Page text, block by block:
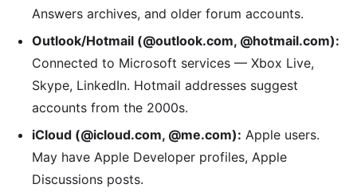
Answers archives, and older forum accounts.
Outlook/Hotmail (@outlook.com, @hotmail.com):
Connected to Microsoft services — Xbox Live,
Skype, LinkedIn. Hotmail addresses suggest
accounts from the 2000s.
iCloud (@icloud.com, @me.com): Apple users.
May have Apple Developer profiles, Apple
Discussions posts.